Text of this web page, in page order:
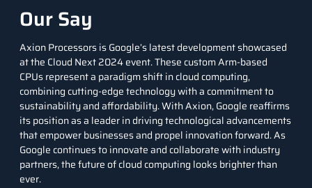
Our Say
Axion Processors is Google’s latest development showcased
at the Cloud Next 2024 event. These custom Arm-based
CPUs represent a paradigm shift in cloud computing,
combining cutting-edge technology with a commitment to
sustainability and affordability. With Axion, Google reaffirms
its position as a leader in driving technological advancements
that empower businesses and propel innovation forward. As
Google continues to innovate and collaborate with industry
partners, the future of cloud computing looks brighter than
ever.